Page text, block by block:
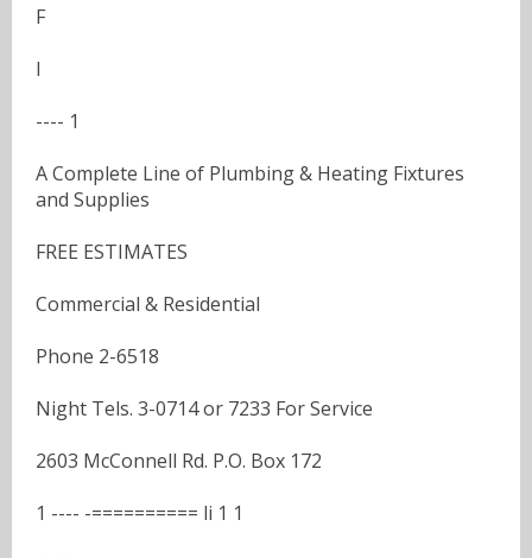
F
I
---- 1
A Complete Line of Plumbing & Heating Fixtures
and Supplies
FREE ESTIMATES
Commercial & Residential
Phone 2-6518
Night Tels. 3-0714 or 7233 For Service
2603 McConnell Rd. P.O. Box 172
1 ---- -========== li 1 1